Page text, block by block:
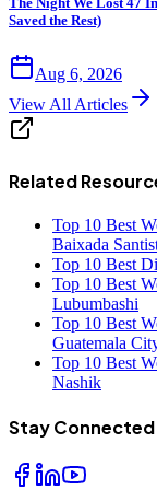
Saved the Rest)
Aug 6, 2026
View All Articles
Related
Top 10 Best
Baixada
Top 10 Best
Top 10 Best
Lubumbashi
Top 10 Best
Guatemala
Top 10 Best
Nashik
Stay Connected